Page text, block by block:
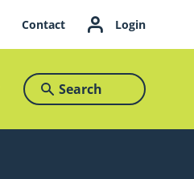
Contact Login
Search